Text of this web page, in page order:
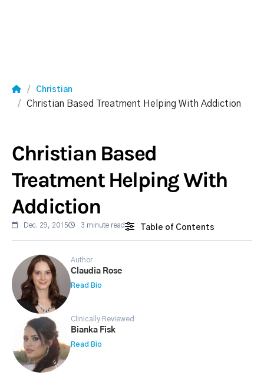
Christian
Christian Based Treatment Helping With Addiction
Christian Based
Treatment Helping With
Addiction
Dec. 29, 2015 3 minute read Table of Contents
Author
Claudia Rose
Read Bio
Clinically Reviewed
Bianka Fisk
Read Bio